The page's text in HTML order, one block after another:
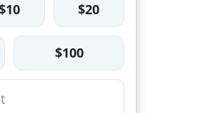
$20
$100